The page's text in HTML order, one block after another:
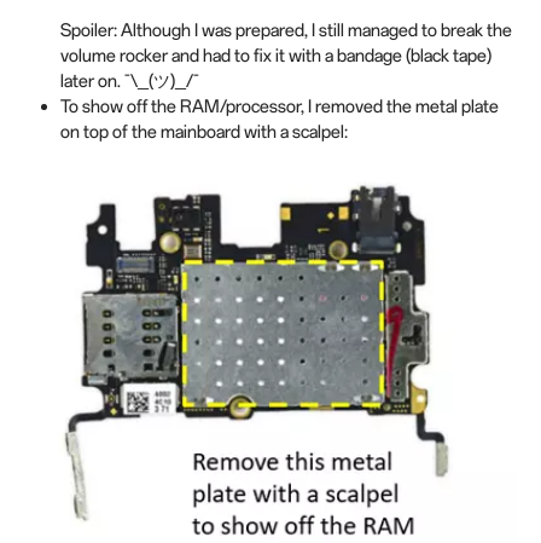
Spoiler: Although I was prepared, I still managed to break the
volume rocker and had to fix it with a bandage (black tape)
later on. ¯\_(ツ)_/¯
To show off the RAM/processor, I removed the metal plate
on top of the mainboard with a scalpel: